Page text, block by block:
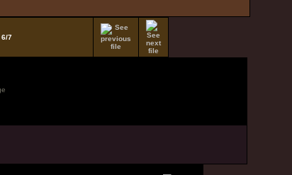
6/7